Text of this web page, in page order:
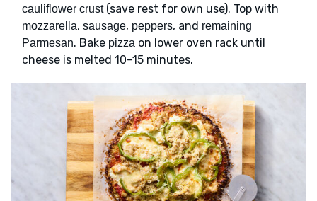
cauliflower crust(save rest for own use). Top with
mozzarella, sausage, peppers, and remaining
Parmesan. Bake pizza on lower oven rack until
cheese is melted 10–15 minutes.